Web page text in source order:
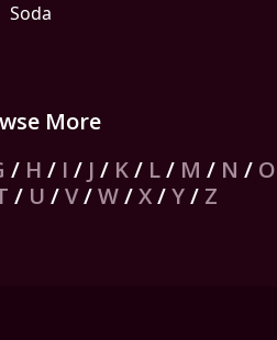
Soda
More
/ H / I / J / K/ L/ M / N / O
/ U /V/W/X/Y/ Z